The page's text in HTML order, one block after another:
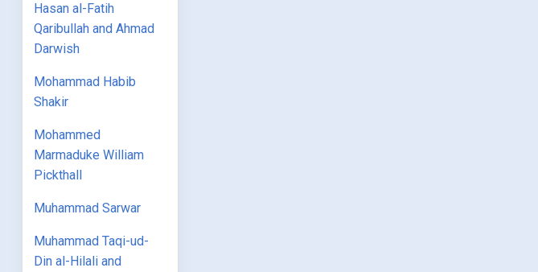
Hasan al-Fatih
Qaribullah and Ahmad
Darwish
Mohammad Habib
Shakir
Mohammed
Marmaduke William
Pickthall
Muhammad Sarwar
Muhammad Taqi-ud-
Din al-Hilali and